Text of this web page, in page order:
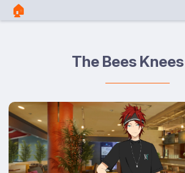
🏠︎
The Bees Knees